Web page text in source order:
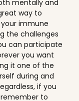
mentally and
way to
immune
the challenges
can participate
you want
it one of the
during and
if you
to